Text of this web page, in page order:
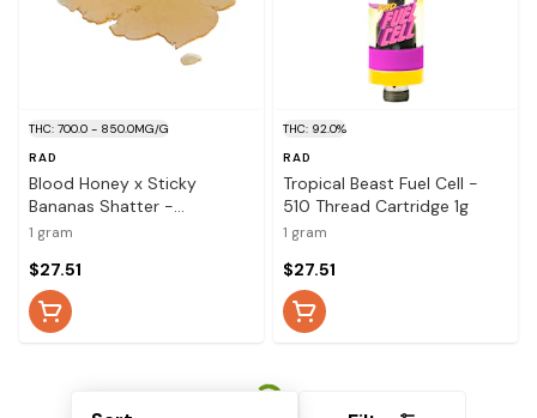
THC: 700.0 - 850.0MG/G
RAD
Blood Honey x Sticky
Bananas Shatter -
Concentrate 1g
1 gram
$27.51
THC: 92.0%
RAD
Tropical Beast Fuel Cell -
510 Thread Cartridge 1g
1 gram
$27.51